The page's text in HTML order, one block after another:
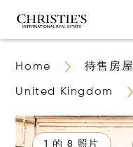
Home 待售房屋
United Kingdom
1 的 8 照片